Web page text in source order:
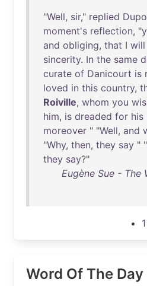
"Well, sir," replied
moment's reflection, "
and obliging, that I will
sincerity. In the same
curate of Danicourt is
loved in this country,
Roiville, whom you
him, is dreaded for his
moreover " "Well, and
"Why, then, they say " "
they say?"
Eugène Sue -
1
Word Of The Day